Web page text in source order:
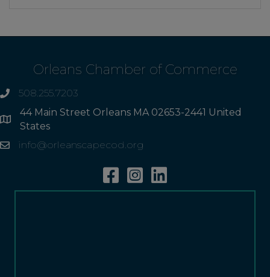
Orleans Chamber of Commerce
phone508.255.7203
Address
44 Main Street Orleans MA 02653-2441 United
States
Emailinfo@orleanscapecod.org
FacebookInstagramLinkedin